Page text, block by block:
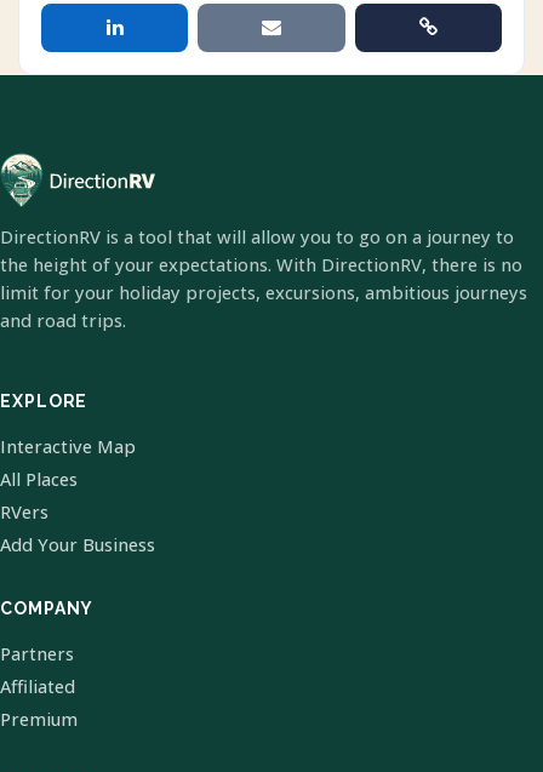
DirectionRV is a tool that will allow you to go on a journey to
the height of your expectations. With DirectionRV, there is no
limit for your holiday projects, excursions, ambitious journeys
and road trips.
EXPLORE
Interactive Map
All Places
RVers
Add Your Business
COMPANY
Partners
Affiliated
Premium